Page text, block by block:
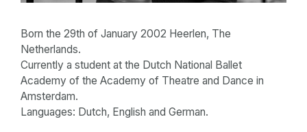
Born the 29th of January 2002 Heerlen, The
Netherlands.
Currently a student at the Dutch National Ballet
Academy of the Academy of Theatre and Dance in
Amsterdam.
Languages: Dutch, English and German.